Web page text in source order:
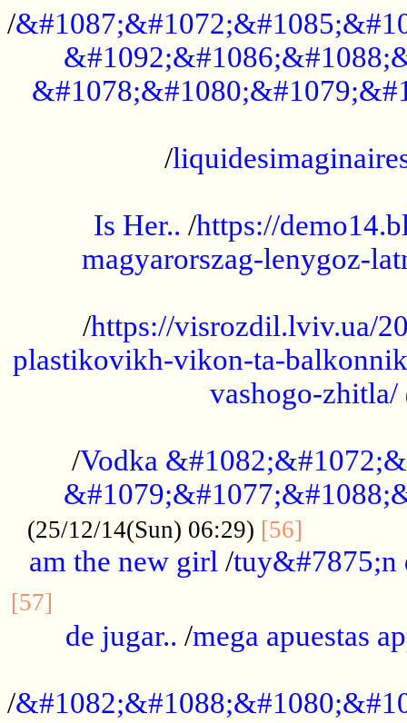
/
/
Is Her.. /https://
magyarorszag-lenygoz-
/https://visrozdil.lviv.ua/
plastikovikh-vikon-ta-
vashogo-zhitla/
/Vodka
(25/12/14(Sun) 06:29) [56]
am the new girl /tuy&#7875;n
[57]
de jugar.. /mega apuestas
/